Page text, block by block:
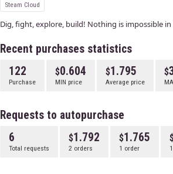
Steam Cloud
Dig, fight, explore, build! Nothing is impossible
Recent purchases statistics
122
Purchase
0.604
MIN price
1.795
Average price
Requests to autopurchase
6
Total requests
1.792
2 orders
1.765
1 order